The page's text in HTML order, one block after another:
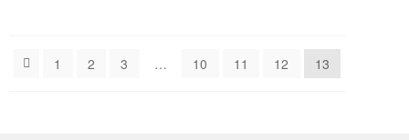
1 2 3 … 10 11 12 13